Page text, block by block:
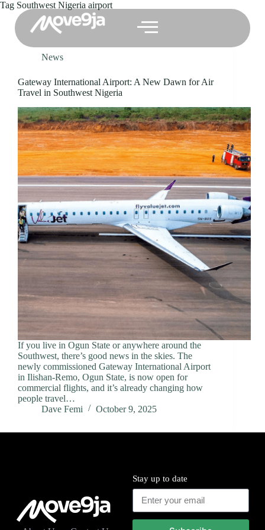
Tag Southwest Nigeria airport
News
Gateway International Airport: A New Dawn for Air
Travel in Southwest Nigeria
If you live in Ogun State or anywhere around the
Southwest, there’s good news in the skies. The
newly commissioned Gateway International Airport
in Ilishan-Remo, Ogun State, is now open for
commercial flights, and it’s already changing how
people travel…
Dave Femi
October 9, 2025
Stay up to date